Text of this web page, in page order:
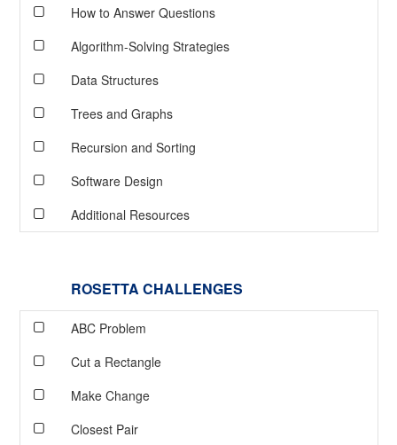
How to Answer Questions
Algorithm-Solving Strategies
Data Structures
Trees and Graphs
Recursion and Sorting
Software Design
Additional Resources
ROSETTA CHALLENGES
ABC Problem
Cut a Rectangle
Make Change
Closest Pair